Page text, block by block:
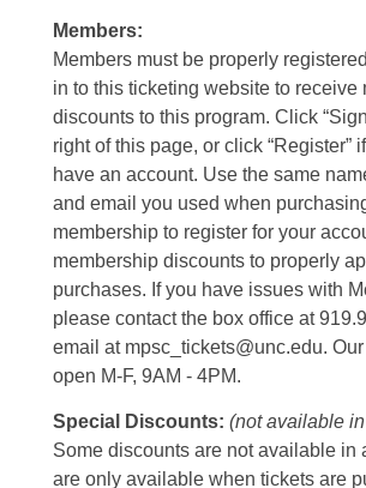
Members:
Members must be properly
in to this ticketing website to receive
discounts to this program. Click
right of this page, or click “Register”
have an account. Use the same
and email you used when
membership to register for your
membership discounts to properly
purchases. If you have issues with
please contact the box office at
email at mpsc_tickets@unc.edu.
open M-F, 9AM - 4PM.
Special Discounts: (not available
Some discounts are not available in
are only available when tickets are